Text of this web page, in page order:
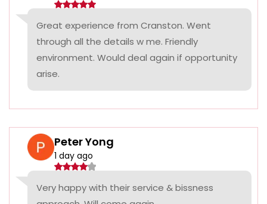
Great experience from Cranston. Went
through all the details w me. Friendly
environment. Would deal again if opportunity
arise.
Peter Yong
1 day ago
Very happy with their service & bissness